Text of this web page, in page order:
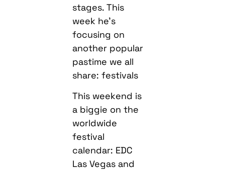
stages. This
week he’s
focusing on
another popular
pastime we all
share: festivals
This weekend is
a biggie on the
worldwide
festival
calendar: EDC
Las Vegas and